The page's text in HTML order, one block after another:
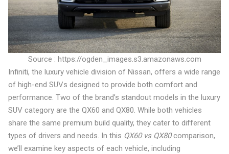
Source : https://ogden_images.s3.amazonaws.com
Infiniti, the luxury vehicle division of Nissan, offers a wide range
of high-end SUVs designed to provide both comfort and
performance. Two of the brand’s standout models in the luxury
SUV category are the QX60 and QX80. While both vehicles
share the same premium build quality, they cater to different
types of drivers and needs. In this QX60 vs QX80comparison,
we’ll examine key aspects of each vehicle, including